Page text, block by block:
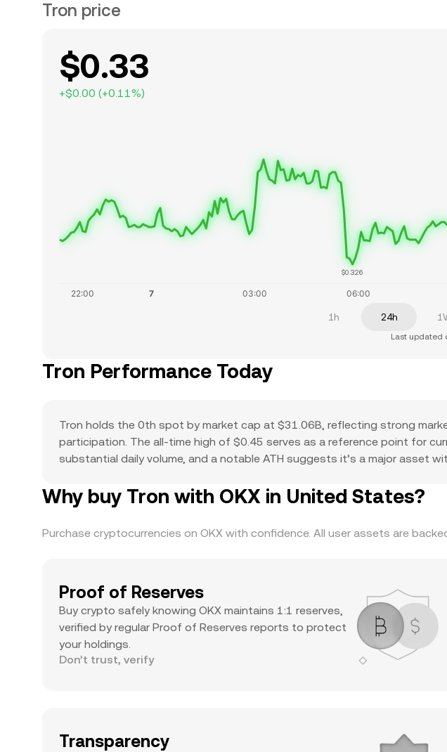
Tron price
$0.33
+$0.00 (+0.11%)
$0.326
1h 24h
Last updated
Tron Performance Today
Tron holds the 0th spot by market cap at $31.06B, reflecting strong
participation. The all-time high of $0.45 serves as a reference point for
substantial daily volume, and a notable ATH suggests it’s a major asset
Why buy Tron with OKX in United States?
Purchase cryptocurrencies on OKX with confidence. All user assets are
Proof of Reserves
Buy crypto safely knowing OKX maintains 1:1 reserves,
verified by regular Proof of Reserves reports to protect
your holdings.
Don’t trust, verify
Transparency